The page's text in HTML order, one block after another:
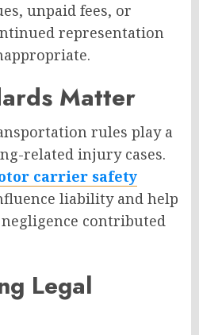
unpaid fees, or
representation
Matter
rules play a
related injury cases.
carrier safety
liability and help
contributed
Legal